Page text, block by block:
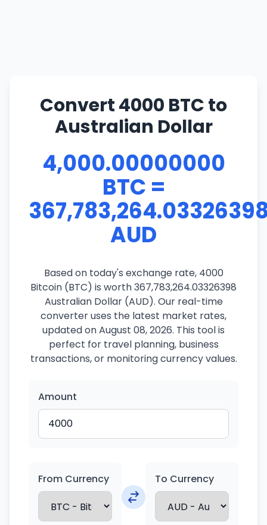
Convert 4000 BTC to
Australian Dollar
4,000.00000000
BTC =
AUD
Based on today's exchange rate, 4000
Bitcoin (BTC) is worth 367,783,264.03326398
Australian Dollar (AUD). Our real-time
converter uses the latest market rates,
updated on August 08, 2026. This tool is
perfect for travel planning, business
transactions, or monitoring currency values.
Amount
From Currency To Currency